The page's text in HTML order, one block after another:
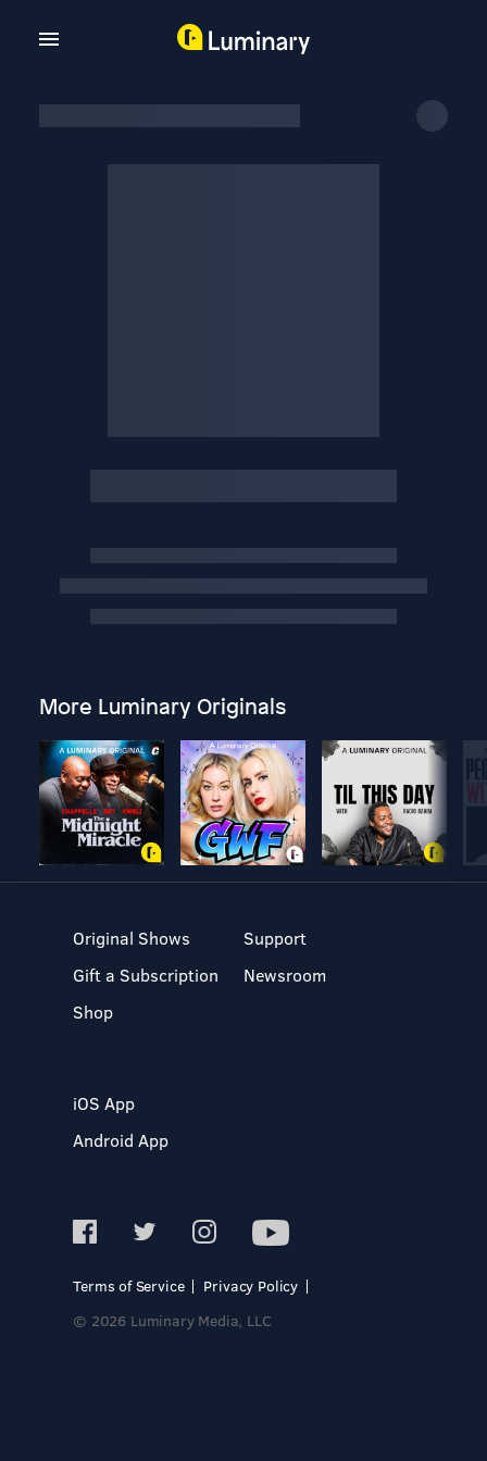
More Luminary Originals
Original Shows
Gift a Subscription
Shop
Support
Newsroom
iOS App
Android App
Terms of Service
Privacy Policy
© 2026 Luminary Media, LLC